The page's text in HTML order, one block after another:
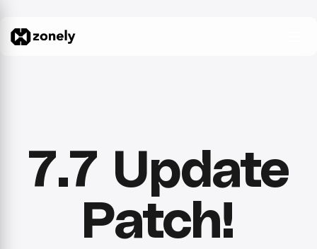
7.7 Update
Patch!